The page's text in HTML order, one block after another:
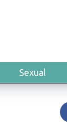
Sexual